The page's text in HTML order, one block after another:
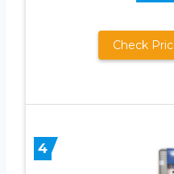
Check
4